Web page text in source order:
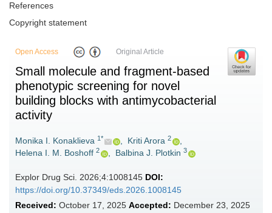
References
Copyright statement
Open Access Original Article
Small molecule and fragment-based
phenotypic screening for novel
building blocks with antimycobacterial
activity
Monika I. Konaklieva 1* , Kriti Arora 2
,
Helena I. M. Boshoff 2 , Balbina J. Plotkin 3
Explor Drug Sci. 2026;4:1008145 DOI:
https://doi.org/10.37349/eds.2026.1008145
Received: October 17, 2025 Accepted: December 23, 2025